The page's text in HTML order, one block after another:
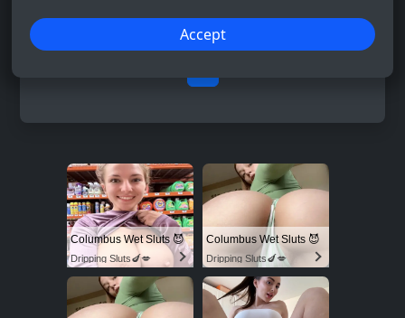
Accept
Columbus Wet Sluts 😈
Dripping Sluts🍆💋
Columbus Wet Sluts 😈
Dripping Sluts🍆💋